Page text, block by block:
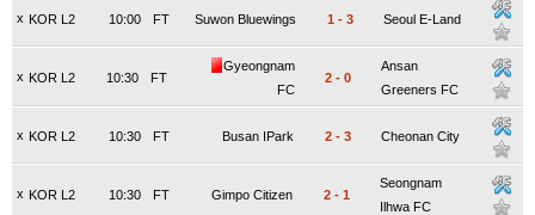
x KOR L2 FT
10:00 Suwon Bluewings 1 - 3 Seoul E-Land
x KOR L2 FT
10:30
Gyeongnam
FC
2 - 0
Ansan
Greeners FC
x KOR L2 FT
10:30 Busan IPark 2 - 3 Cheonan City
x KOR L2 FT
10:30 Gimpo Citizen 2 - 1
Seongnam
Ilhwa FC